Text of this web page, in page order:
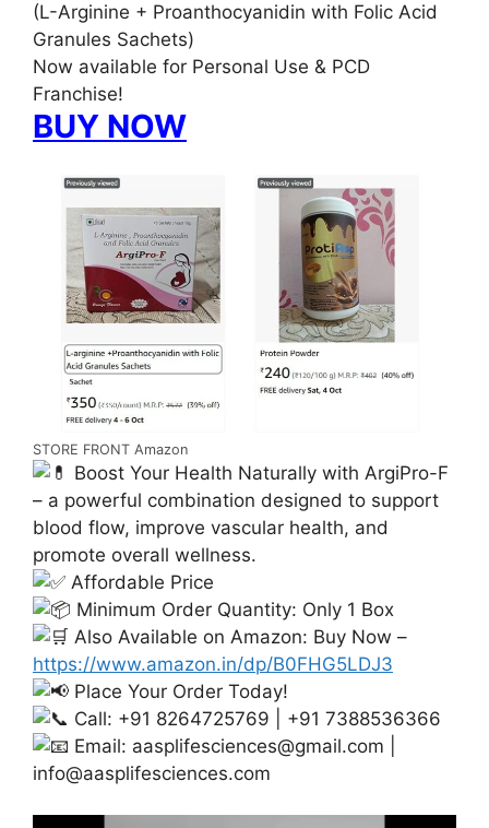
(L-Arginine + Proanthocyanidin with Folic Acid
Granules Sachets)
Now available for Personal Use & PCD
Franchise!
BUY NOW
STORE FRONT Amazon
Boost Your Health Naturally with ArgiPro-F
– a powerful combination designed to support
blood flow, improve vascular health, and
promote overall wellness.
Affordable Price
Minimum Order Quantity: Only 1 Box
Also Available on Amazon: Buy Now –
https://www.amazon.in/dp/B0FHG5LDJ3
Place Your Order Today!
Call: +91 8264725769 | +91 7388536366
Email: aasplifesciences@gmail.com
info@aasplifesciences.com